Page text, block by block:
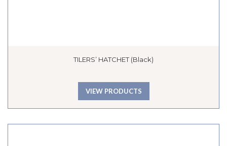
TILERS’ HATCHET (Black)
VIEW PRODUCTS